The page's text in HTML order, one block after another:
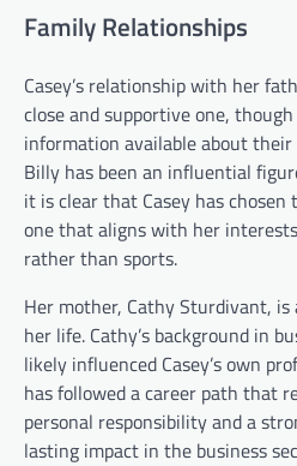
Family Relationships
Casey’s relationship with her
close and supportive one,
information available about
Billy has been an influential
it is clear that Casey has
one that aligns with her
rather than sports.
Her mother, Cathy Sturdivant,
her life. Cathy’s background in
likely influenced Casey’s own
has followed a career path that
personal responsibility and a
lasting impact in the business